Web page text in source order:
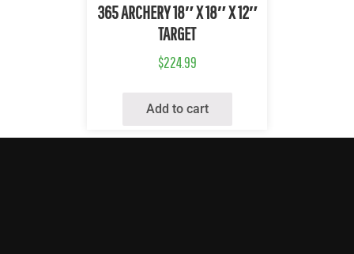
365 ARCHERY 18″ X 18″ X 12″
TARGET
$224.99
Add to cart